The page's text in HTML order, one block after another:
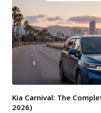
Kia Carnival: The
2026)